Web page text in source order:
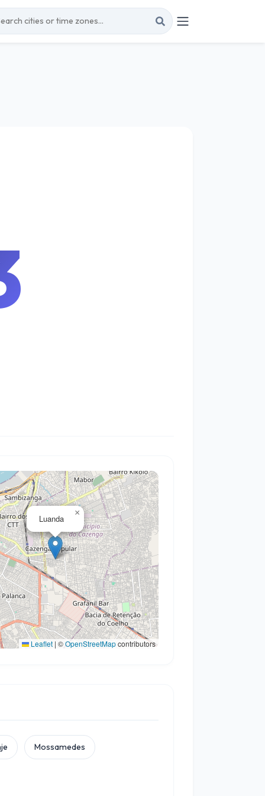
Luanda
×
Leaflet | ©OpenStreetMapcontributors
Mossamedes